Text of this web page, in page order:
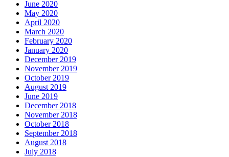
June 2020
May 2020
April 2020
March 2020
February 2020
January 2020
December 2019
November 2019
October 2019
August 2019
June 2019
December 2018
November 2018
October 2018
September 2018
August 2018
July 2018